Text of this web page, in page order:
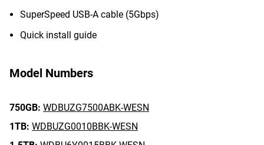
SuperSpeed USB-A cable (5Gbps)
Quick install guide
Model Numbers
750GB: WDBUZG7500ABK-WESN
1TB: WDBUZG0010BBK-WESN